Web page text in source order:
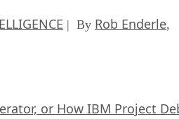
| By Rob Enderle,
or How IBM Project